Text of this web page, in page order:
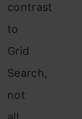
contrast
to
Grid
Search,
not